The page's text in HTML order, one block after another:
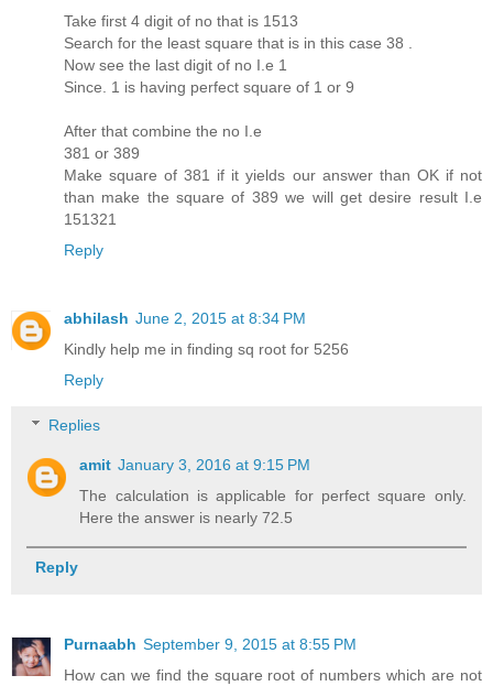
Take first 4 digit of no that is 1513
Search for the least square that is in this case 38 .
Now see the last digit of no I.e 1
Since. 1 is having perfect square of 1 or 9
After that combine the no I.e
381 or 389
Make square of 381 if it yields our answer than OK if not
than make the square of 389 we will get desire result I.e
151321
Reply
abhilash June 2, 2015 at 8:34 PM
Kindly help me in finding sq root for 5256
Reply
Replies
amit January 3, 2016 at 9:15 PM
The calculation is applicable for perfect square only.
Here the answer is nearly 72.5
Reply
Purnaabh September 9, 2015 at 8:55 PM
How can we find the square root of numbers which are not